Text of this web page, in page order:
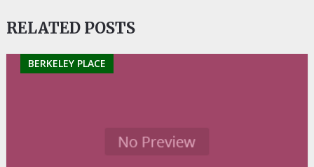
RELATED POSTS
BERKELEY PLACE